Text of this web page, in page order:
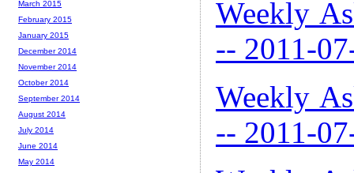
Weekly
-- 2011-
Weekly
-- 2011-
March 2015
February 2015
January 2015
December 2014
November 2014
October 2014
September 2014
August 2014
July 2014
June 2014
May 2014